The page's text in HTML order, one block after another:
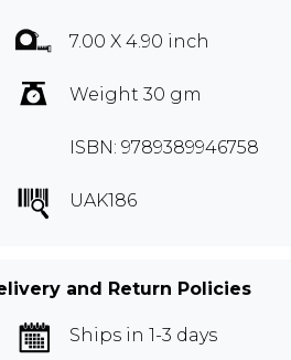
7.00 X 4.90 inch
Weight 30 gm
ISBN: 9789389946758
UAK186
and Return Policies
Ships in 1-3 days